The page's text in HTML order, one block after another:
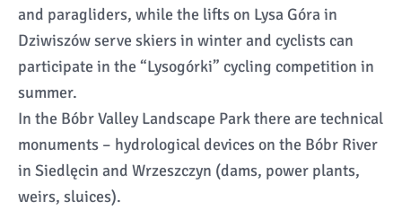
and paragliders, while the lifts on Lysa Góra in
Dziwiszów serve skiers in winter and cyclists can
participate in the “Lysogórki” cycling competition in
summer.
In the Bóbr Valley Landscape Park there are technical
monuments – hydrological devices on the Bóbr River
in Siedlęcin and Wrzeszczyn (dams, power plants,
weirs, sluices).